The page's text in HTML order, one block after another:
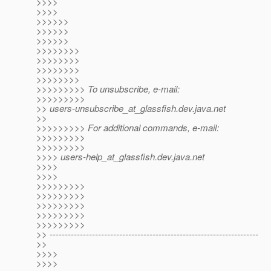
>>>>
>>>>>>
>>>>>>
>>>>>>
>>>>>>>>
>>>>>>>>
>>>>>>>>
>>>>>>>>
>>>>>>>>> To unsubscribe, e-mail:
>>>>>>>>>
>> users-unsubscribe_at_glassfish.dev.java.net
>>
>>>>>>>>> For additional commands, e-mail:
>>>>>>>>>
>>>>>>>>>
>>>> users-help_at_glassfish.dev.java.net
>>>>
>>>>
>>>>>>>>>
>>>>>>>>>
>>>>>>>>>
>>>>>>>>>
>>>>>>>>>
>> ---------------------------------------------------------------------
>>
>>>>
>>>>